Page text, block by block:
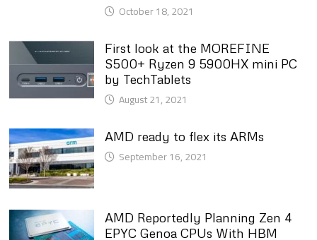
October 18, 2021
First look at the MOREFINE
S500+ Ryzen 9 5900HX mini PC
by TechTablets
August 21, 2021
AMD ready to flex its ARMs
September 16, 2021
AMD Reportedly Planning Zen 4
EPYC Genoa CPUs With HBM